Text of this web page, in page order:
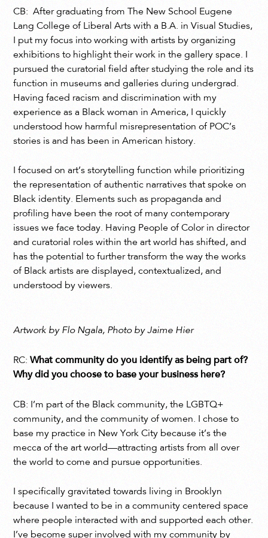
CB: After graduating from The New School Eugene
Lang College of Liberal Arts with a B.A. in Visual Studies,
I put my focus into working with artists by organizing
exhibitions to highlight their work in the gallery space. I
pursued the curatorial field after studying the role and its
function in museums and galleries during undergrad.
Having faced racism and discrimination with my
experience as a Black woman in America, I quickly
understood how harmful misrepresentation of POC’s
stories is and has been in American history.
I focused on art’s storytelling function while prioritizing
the representation of authentic narratives that spoke on
Black identity. Elements such as propaganda and
profiling have been the root of many contemporary
issues we face today. Having People of Color in director
and curatorial roles within the art world has shifted, and
has the potential to further transform the way the works
of Black artists are displayed, contextualized, and
understood by viewers.
Artwork by Flo Ngala, Photo by Jaime Hier
RC:What community do you identify as being part of?
Why did you choose to base your business here?
CB: I’m part of the Black community, the LGBTQ+
community, and the community of women. I chose to
base my practice in New York City because it’s the
mecca of the art world—attracting artists from all over
the world to come and pursue opportunities.
I specifically gravitated towards living in Brooklyn
because I wanted to be in a community centered space
where people interacted with and supported each other.
I’ve become super involved with my community by